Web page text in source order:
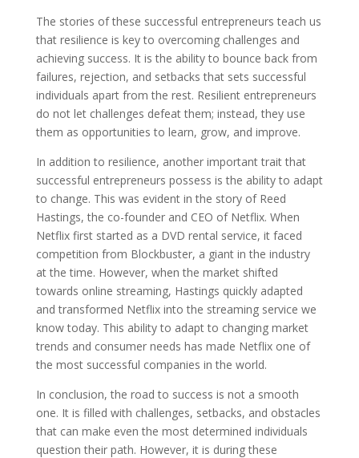
The stories of these successful entrepreneurs teach us
that resilience is key to overcoming challenges and
achieving success. It is the ability to bounce back from
failures, rejection, and setbacks that sets successful
individuals apart from the rest. Resilient entrepreneurs
do not let challenges defeat them; instead, they use
them as opportunities to learn, grow, and improve.
In addition to resilience, another important trait that
successful entrepreneurs possess is the ability to adapt
to change. This was evident in the story of Reed
Hastings, the co-founder and CEO of Netflix. When
Netflix first started as a DVD rental service, it faced
competition from Blockbuster, a giant in the industry
at the time. However, when the market shifted
towards online streaming, Hastings quickly adapted
and transformed Netflix into the streaming service we
know today. This ability to adapt to changing market
trends and consumer needs has made Netflix one of
the most successful companies in the world.
In conclusion, the road to success is not a smooth
one. It is filled with challenges, setbacks, and obstacles
that can make even the most determined individuals
question their path. However, it is during these